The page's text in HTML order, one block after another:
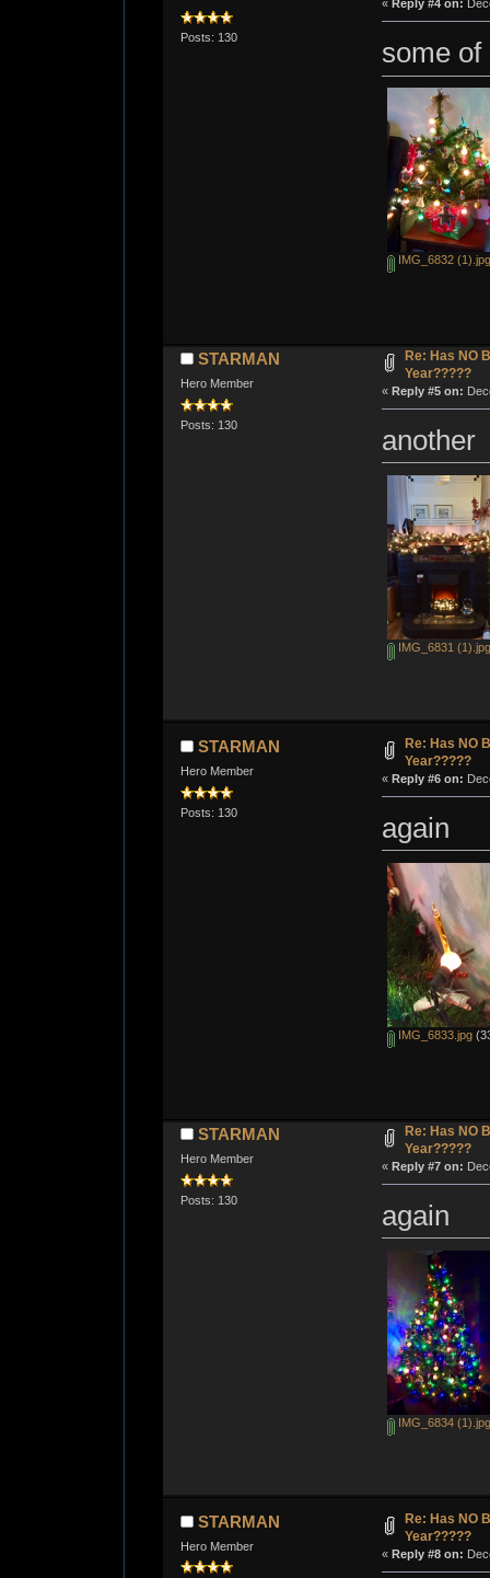
Posts: 130
« Reply #4 on:
some of
IMG_6832 (1).jpg
STARMAN
Hero Member
Posts: 130
Re: Has NO
Year?????
« Reply #5 on:
another
IMG_6831 (1).jpg
STARMAN
Hero Member
Posts: 130
Re: Has NO
Year?????
« Reply #6 on:
again
IMG_6833.jpg
STARMAN
Hero Member
Posts: 130
Re: Has NO
Year?????
« Reply #7 on:
again
IMG_6834 (1).jpg
STARMAN
Hero Member
Re: Has NO
Year?????
« Reply #8 on: